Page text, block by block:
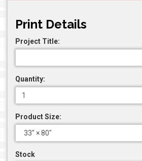
Print Details
Project Title:
Quantity:
Product Size:
Stock